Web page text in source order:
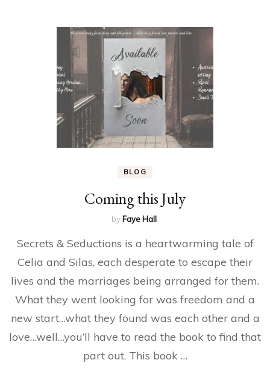
BLOG
Coming this July
by Faye Hall
Secrets & Seductions is a heartwarming tale of
Celia and Silas, each desperate to escape their
lives and the marriages being arranged for them.
What they went looking for was freedom and a
new start…what they found was each other and a
love…well…you’ll have to read the book to find that
part out. This book …